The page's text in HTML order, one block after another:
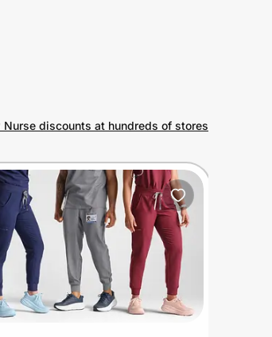
Nurse discounts at hundreds of stores